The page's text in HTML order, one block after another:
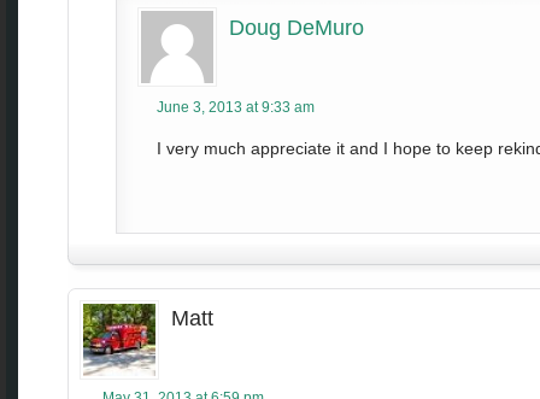
Doug DeMuro
June 3, 2013 at 9:33 am
I very much appreciate it and I hope to keep
Matt